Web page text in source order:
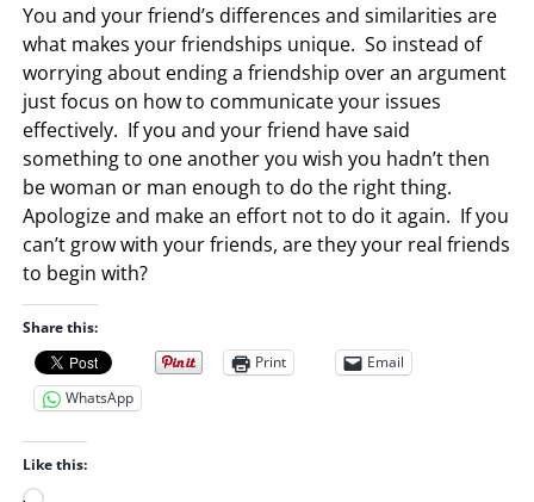
You and your friend’s differences and similarities are
what makes your friendships unique. So instead of
worrying about ending a friendship over an argument
just focus on how to communicate your issues
effectively. If you and your friend have said
something to one another you wish you hadn’t then
be woman or man enough to do the right thing.
Apologize and make an effort not to do it again. If you
can’t grow with your friends, are they your real friends
to begin with?
Share this:
Print
Email
WhatsApp
Like this: